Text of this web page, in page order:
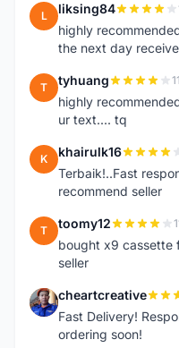
L liksing84
highly
the next day
T tyhuang
highly
ur text.... tq
K khairulk16
Terbaik!..Fast
recommend seller
T toomy12
bought x9 cassette
seller
C cheartcreative
Fast Delivery!
ordering soon!